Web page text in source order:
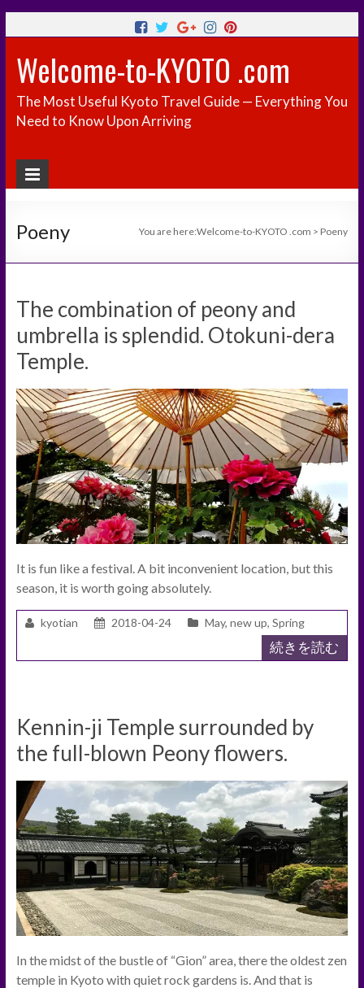
Welcome-to-KYOTO .com
The Most Useful Kyoto Travel Guide — Everything You
Need to Know Upon Arriving
Poeny You are here:Welcome-to-KYOTO .com > Poeny
The combination of peony and
umbrella is splendid. Otokuni-dera
Temple.
It is fun like a festival. A bit inconvenient location, but this
season, it is worth going absolutely.
kyotian 2018-04-24 May, new up, Spring
続きを読む
Kennin-ji Temple surrounded by
the full-blown Peony flowers.
In the midst of the bustle of “Gion” area, there the oldest zen
temple in Kyoto with quiet rock gardens is. And that is